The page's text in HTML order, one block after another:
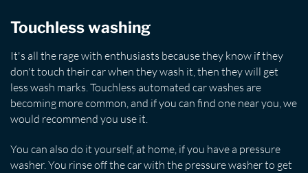
Touchless washing
It's all the rage with enthusiasts because they know if they
don't touch their car when they wash it, then they will get
less wash marks. Touchless automated car washes are
becoming more common, and if you can find one near you, we
would recommend you use it.
You can also do it yourself, at home, if you have a pressure
washer. You rinse off the car with the pressure washer to get